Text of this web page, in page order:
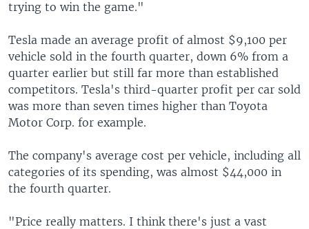
trying to win the game."
Tesla made an average profit of almost $9,100 per
vehicle sold in the fourth quarter, down 6% from a
quarter earlier but still far more than established
competitors. Tesla's third-quarter profit per car sold
was more than seven times higher than Toyota
Motor Corp. for example.
The company's average cost per vehicle, including all
categories of its spending, was almost $44,000 in
the fourth quarter.
"Price really matters. I think there's just a vast